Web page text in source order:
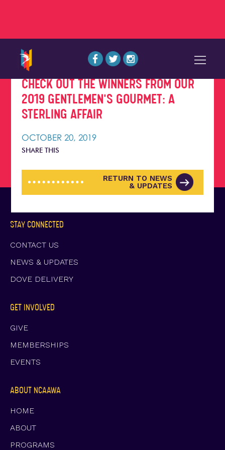
CHECK OUT THE WINNERS FROM OUR
2019 GENTLEMEN'S GOURMET: A
STERLING AFFAIR
OCTOBER 20, 2019
SHARE THIS
RETURN TO NEWS
& UPDATES
ABOUT NCAAWA
HOME
ABOUT
PROGRAMS
GET INVOLVED
GIVE
MEMBERSHIPS
EVENTS
STAY CONNECTED
CONTACT US
NEWS & UPDATES
DOVE DELIVERY